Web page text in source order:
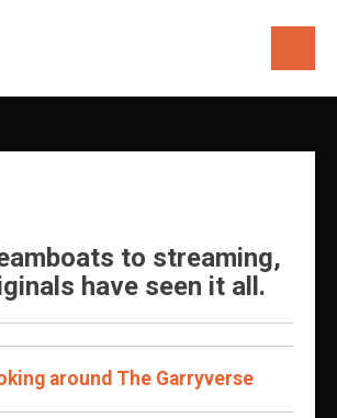
to streaming,
have seen it all.
around The Garryverse